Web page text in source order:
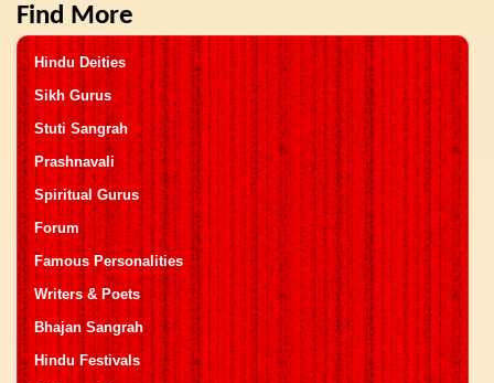
Find More
Hindu Deities
Sikh Gurus
Stuti Sangrah
Prashnavali
Spiritual Gurus
Forum
Famous Personalities
Writers & Poets
Bhajan Sangrah
Hindu Festivals